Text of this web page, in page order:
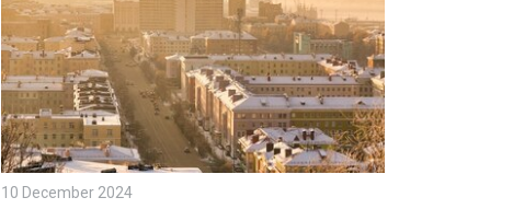
10 December 2024